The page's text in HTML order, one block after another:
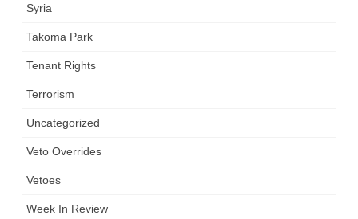
Syria
Takoma Park
Tenant Rights
Terrorism
Uncategorized
Veto Overrides
Vetoes
Week In Review